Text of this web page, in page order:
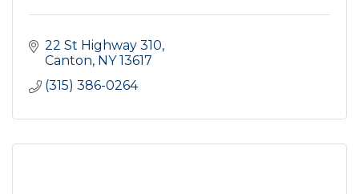
22 St Highway 310
Canton NY 13617
(315) 386-0264